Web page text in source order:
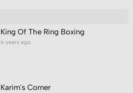
King Of The Ring Boxing
6 years ago
Karim's Corner